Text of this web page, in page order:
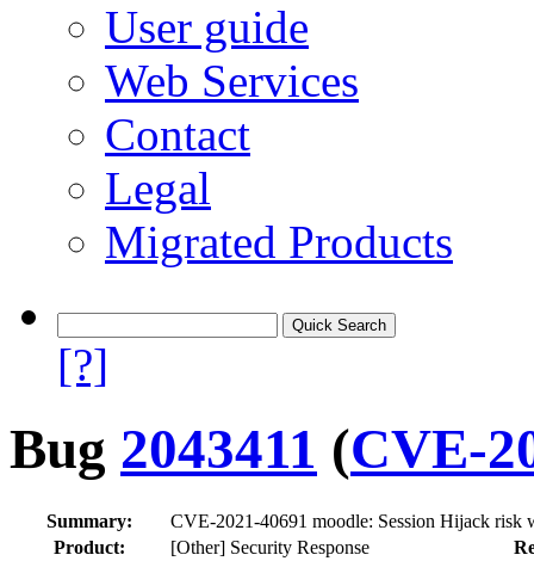
User guide
Web Services
Contact
Legal
Migrated Products
[?]
Bug 2043411 (CVE-
Summary:
CVE-2021-40691 moodle: Session Hijack risk
Product:
[Other] Security Response